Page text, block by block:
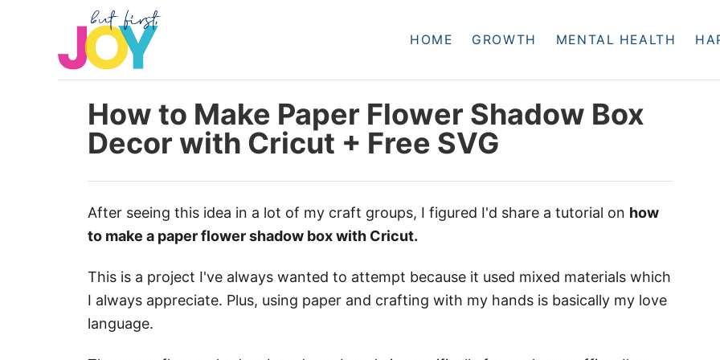
HOME GROWTH MENTAL HEALTH
How to Make Paper Flower Shadow Box
Decor with Cricut + Free SVG
After seeing this idea in a lot of my craft groups, I figured I'd share a tutorial on how
to make a paper flower shadow box with Cricut.
This is a project I've always wanted to attempt because it used mixed materials which
I always appreciate. Plus, using paper and crafting with my hands is basically my love
language.